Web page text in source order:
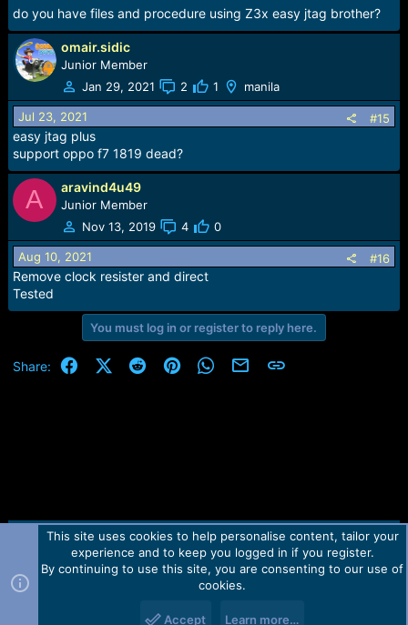
do you have files and procedure using Z3x easy jtag brother?
omair.sidic
Junior Member
Jan 29, 2021
2 1 manila
Jul 23, 2021 #15
easy jtag plus
support oppo f7 1819 dead?
A aravind4u49
Junior Member
Nov 13, 2019
4 0
Aug 10, 2021 #16
Remove clock resister and direct
Tested
You must log in or register to reply here.
Share: FacebookX (Twitter)
RedditPinterestWhatsApp
Email Link
Contact us TOS Privacy policy Help Home
R
Forum software by Martview-Forum®.
2010-2021© Martview Ltd
This site uses cookies to help personalise content, tailor your
experience and to keep you logged in if you register.
By continuing to use this site, you are consenting to our use of
cookies.
Accept Learn more…